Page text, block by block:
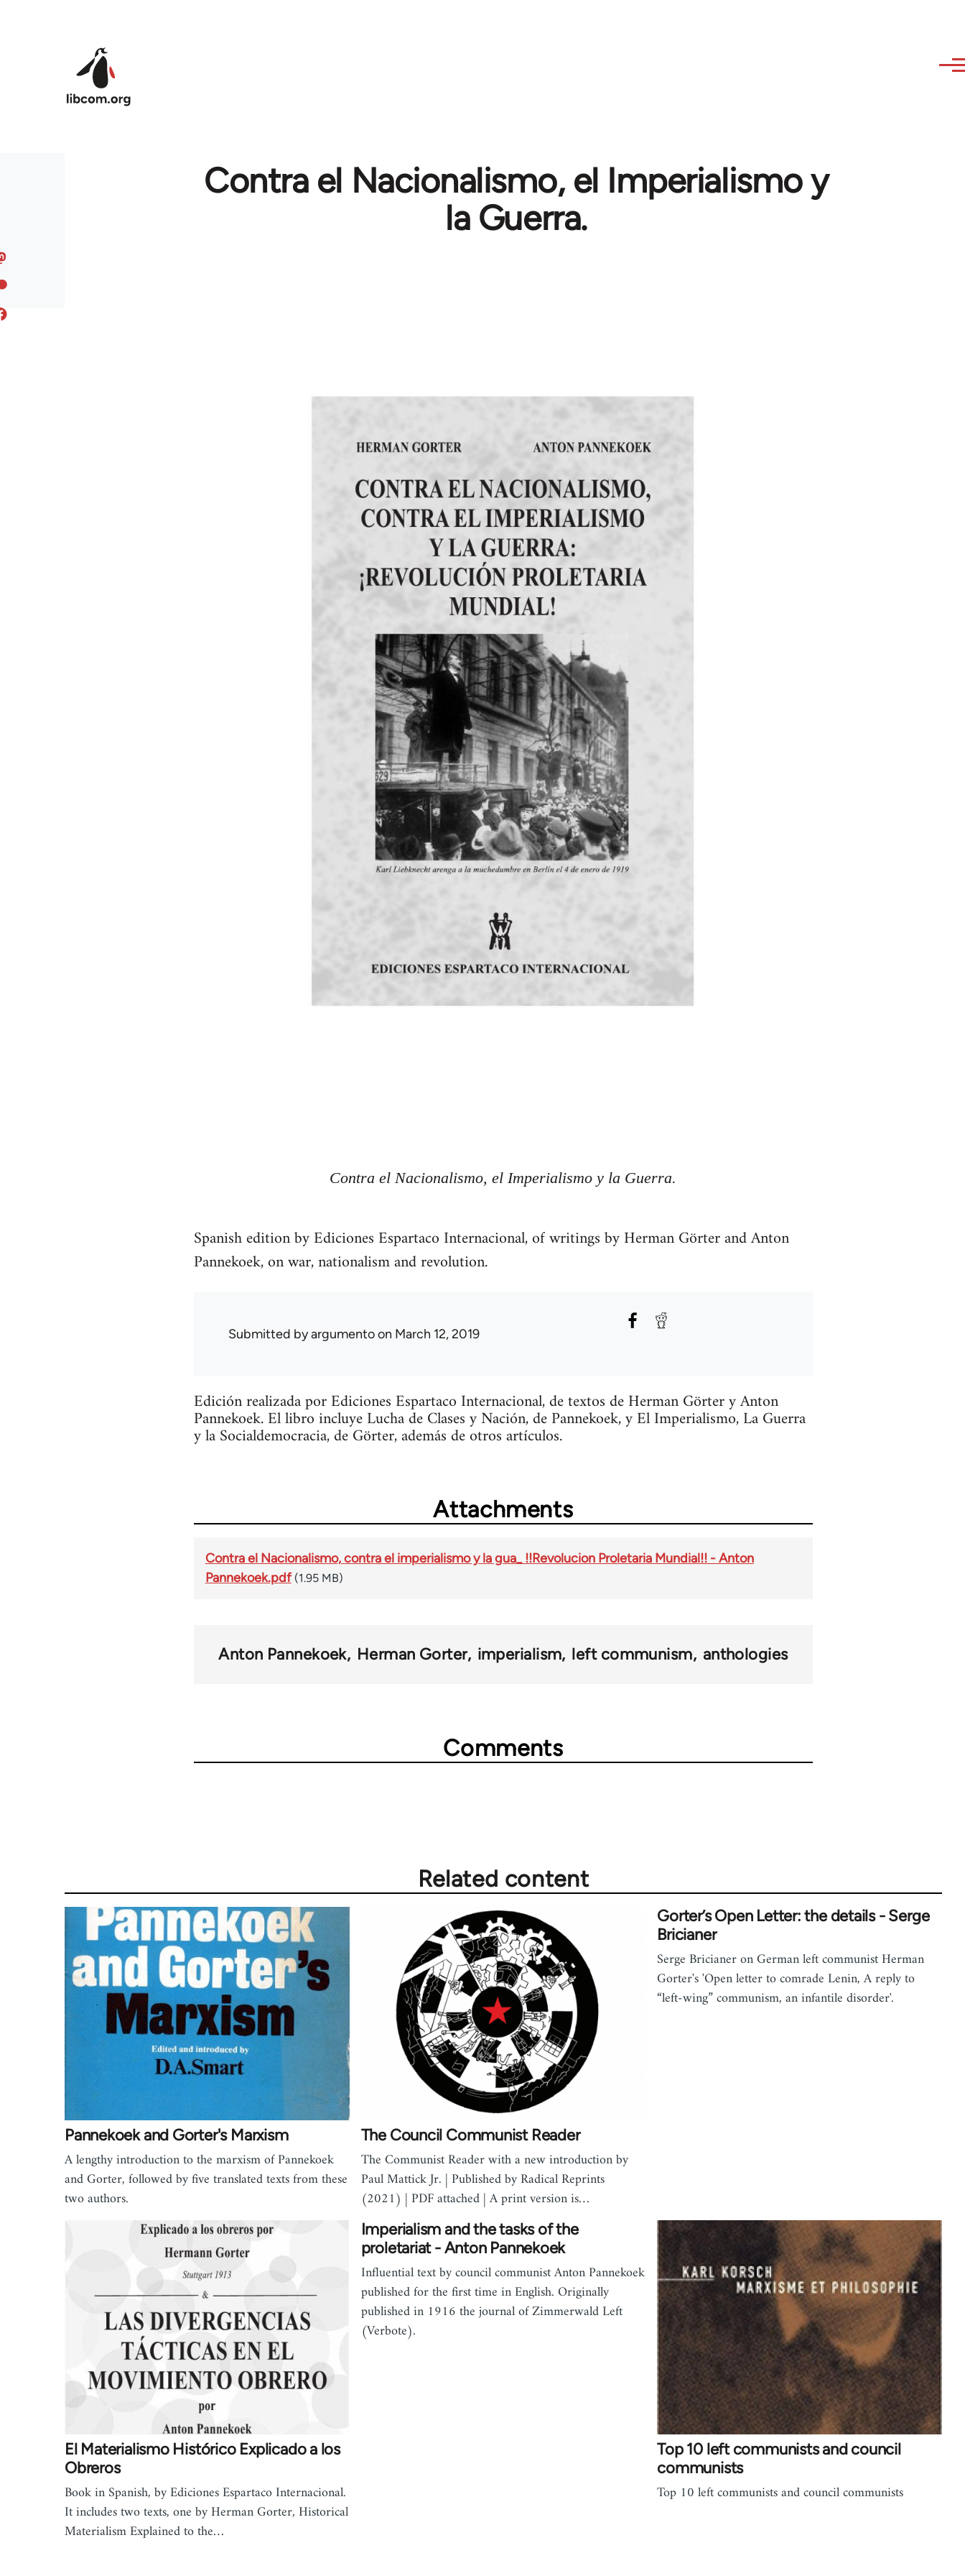
Contra el Nacionalismo, el Imperialismo y
la Guerra.
Contra el Nacionalismo, el Imperialismo y la Guerra.
Spanish edition by Ediciones Espartaco Internacional, of writings by Herman Görter and Anton
Pannekoek, on war, nationalism and revolution.
Submitted byargumentoon March 12, 2019
Edición realizada por Ediciones Espartaco Internacional, de textos de Herman Görter y Anton
Pannekoek. El libro incluye Lucha de Clases y Nación, de Pannekoek, y El Imperialismo, La Guerra
y la Socialdemocracia, de Görter, además de otros artículos.
Attachments
Contra el Nacionalismo, contra el imperialismo y la gua_ !!Revolucion Proletaria Mundial!! - Anton
Pannekoek.pdf (1.95 MB)
Anton Pannekoek Herman Gorter imperialism left communism anthologies
Comments
Related content
Pannekoek and Gorter's Marxism
A lengthy introduction to the marxism of Pannekoek
and Gorter, followed by five translated texts from these
two authors.
The Council Communist Reader
The Communist Reader with a new introduction by
Paul Mattick Jr. | Published by Radical Reprints
(2021) | PDF attached | A print version is…
Gorter’s Open Letter: the details - Serge
Bricianer
Serge Bricianer on German left communist Herman
Gorter's 'Open letter to comrade Lenin, A reply to
“left-wing” communism, an infantile disorder'.
El Materialismo Histórico Explicado a los
Obreros
Book in Spanish, by Ediciones Espartaco Internacional.
It includes two texts, one by Herman Gorter, Historical
Materialism Explained to the…
Imperialism and the tasks of the
proletariat - Anton Pannekoek
Influential text by council communist Anton Pannekoek
published for the first time in English. Originally
published in 1916 the journal of Zimmerwald Left
(Verbote).
Top 10 left communists and council
communists
Top 10 left communists and council communists